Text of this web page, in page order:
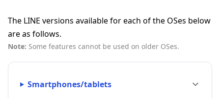
The LINE versions available for each of the OSes below
are as follows.
Note: Some features cannot be used on older OSes.
Smartphones/tablets